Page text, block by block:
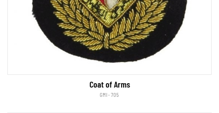
Coat of Arms
GMI-705